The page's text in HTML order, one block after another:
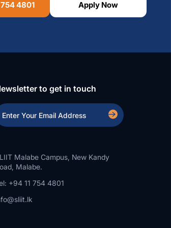
4801 Apply Now
to get in touch
Malabe Campus, New Kandy
Malabe.
+94 11 754 4801